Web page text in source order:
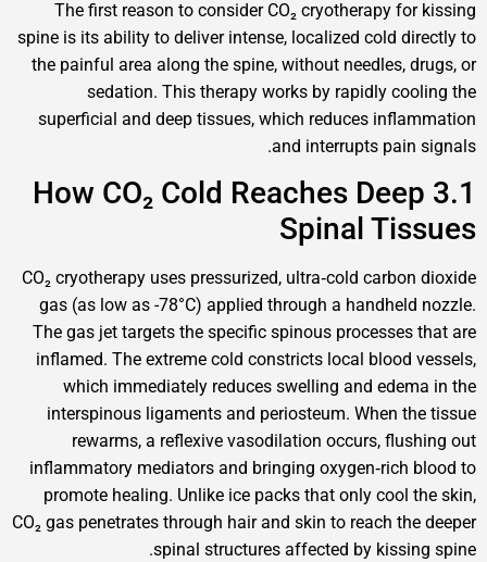
The first reason to consider CO₂ cryotherapy
spine is its ability to deliver intense, localized
the painful area along the spine, without
sedation. This therapy works by rapidly
superficial and deep tissues, which reduces
and interrupts
3.1 How CO₂ Cold Reaches
Spinal
CO₂ cryotherapy uses pressurized, ultra‑cold
gas (as low as -78°C) applied through a
The gas jet targets the specific spinous
inflamed. The extreme cold constricts local
which immediately reduces swelling and
interspinous ligaments and periosteum.
rewarms, a reflexive vasodilation occurs,
inflammatory mediators and bringing
promote healing. Unlike ice packs that only
CO₂ gas penetrates through hair and skin to reach
spinal structures affected by